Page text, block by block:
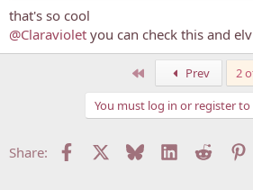
that's so cool
@Claraviolet you can check this and
Prev
2
You must log in or register to
Share: Facebook Bluesky LinkedIn
Reddit